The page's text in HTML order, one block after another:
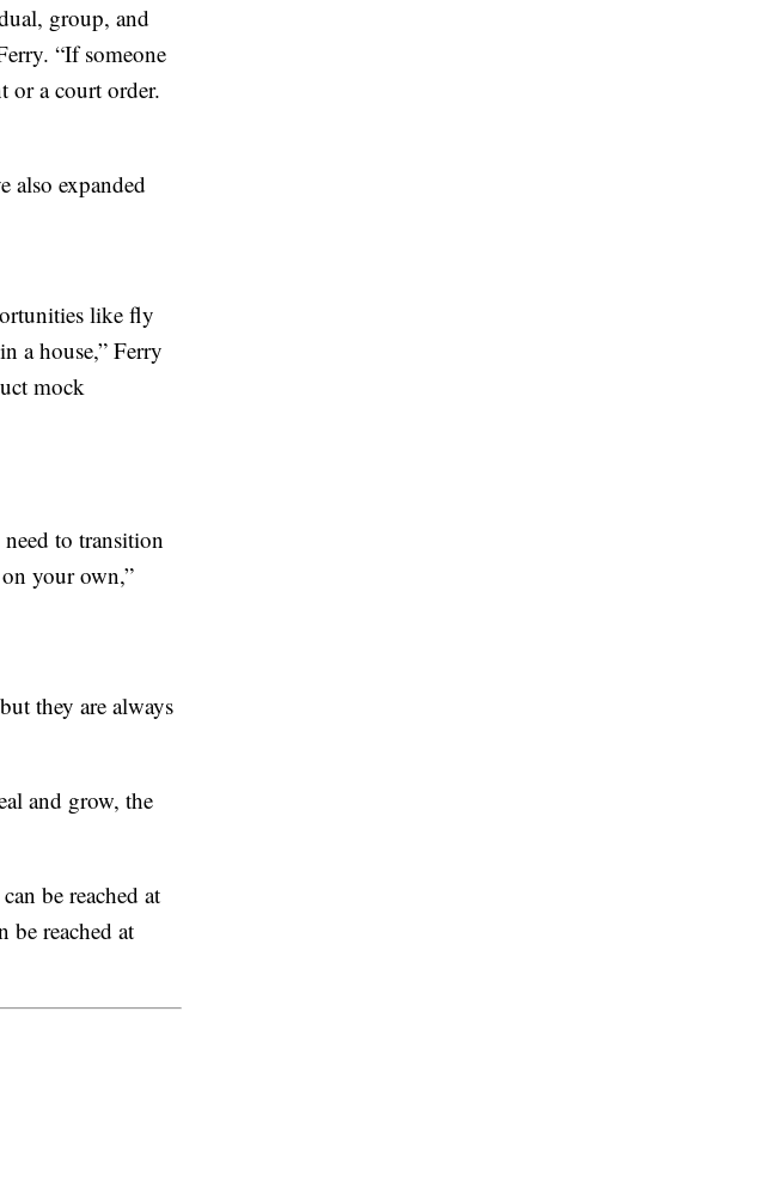
group, and
“If someone
or a court order.
also expanded
like fly
a house,” Ferry
mock
to transition
your own,”
they are always
and grow, the
be reached at
be reached at